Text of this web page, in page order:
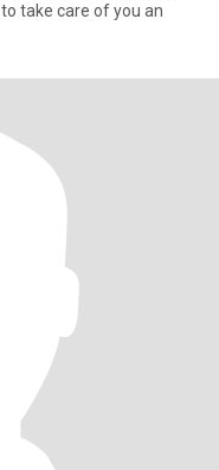
take care of you an